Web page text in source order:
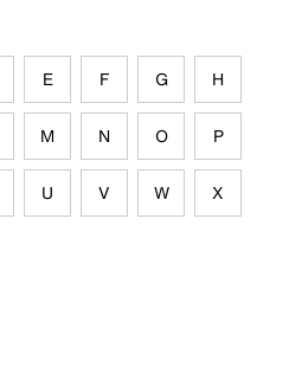
E F G H
M N O P
U V W X